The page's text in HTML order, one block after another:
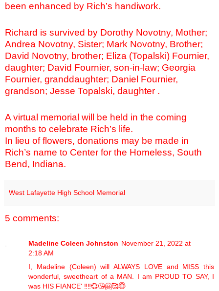
been enhanced by Rich’s handiwork.
Richard is survived by Dorothy Novotny, Mother;
Andrea Novotny, Sister; Mark Novotny, Brother;
David Novotny, brother; Eliza (Topalski) Fournier,
daughter; David Fournier, son-in-law; Georgia
Fournier, granddaughter; Daniel Fournier,
grandson; Jesse Topalski, daughter .
A virtual memorial will be held in the coming
months to celebrate Rich’s life.
In lieu of flowers, donations may be made in
Rich’s name to Center for the Homeless, South
Bend, Indiana.
West Lafayette High School Memorial
5 comments:
Madeline Coleen Johnston November 21, 2022 at
2:18 AM
I, Madeline (Coleen) will ALWAYS LOVE and MISS this
wonderful, sweetheart of a MAN. I am PROUD TO SAY, I
was HIS FIANCE' ‼️‼️💞😘🤗🥰😇